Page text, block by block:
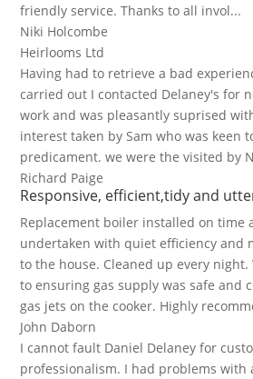
friendly service. Thanks to all invol...
Niki Holcombe
Heirlooms Ltd
Having had to retrieve a bad
carried out I contacted Delaney's for
work and was pleasantly suprised
interest taken by Sam who was keen
predicament. we were the visited by
Richard Paige
Responsive, efficient,tidy and
Replacement boiler installed on time
undertaken with quiet efficiency and
to the house. Cleaned up every
to ensuring gas supply was safe and
gas jets on the cooker. Highly
John Daborn
I cannot fault Daniel Delaney for
professionalism. I had problems with